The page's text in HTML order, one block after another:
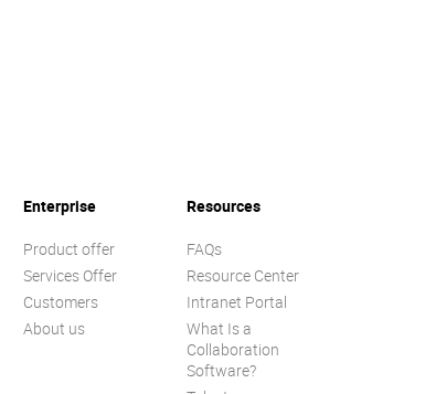
Enterprise
Product offer
Services Offer
Customers
About us
Resources
FAQs
Resource Center
Intranet Portal
What Is a
Collaboration
Software?